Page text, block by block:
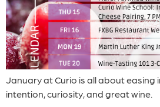
January at Curio is all about easing
intention, curiosity, and great wine.